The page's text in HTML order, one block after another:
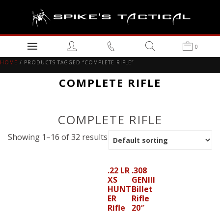
0
HOME / PRODUCTS TAGGED “COMPLETE RIFLE”
COMPLETE RIFLE
COMPLETE RIFLE
Showing 1–16 of 32 results
.22 LR
XS
HUNT
ER
Rifle
.308
GENIII
Billet
Rifle
20″